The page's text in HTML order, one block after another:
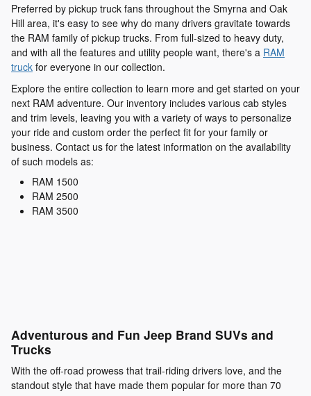
Preferred by pickup truck fans throughout the Smyrna and Oak
Hill area, it's easy to see why do many drivers gravitate towards
the RAM family of pickup trucks. From full-sized to heavy duty,
and with all the features and utility people want, there's a RAM
truck for everyone in our collection.
Explore the entire collection to learn more and get started on your
next RAM adventure. Our inventory includes various cab styles
and trim levels, leaving you with a variety of ways to personalize
your ride and custom order the perfect fit for your family or
business. Contact us for the latest information on the availability
of such models as:
RAM 1500
RAM 2500
RAM 3500
Adventurous and Fun Jeep Brand SUVs and
Trucks
With the off-road prowess that trail-riding drivers love, and the
standout style that have made them popular for more than 70